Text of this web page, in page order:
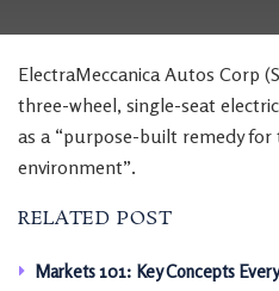
ElectraMeccanica Autos Corp
three-wheel, single-seat
as a “purpose-built remedy for
environment”.
RELATED POST
Markets 101: Key Concepts